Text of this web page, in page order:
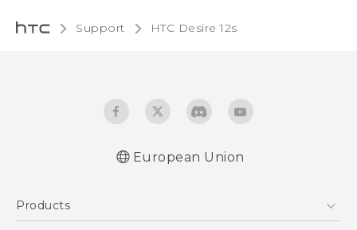
Support HTC Desire 12s‎
European Union
Products